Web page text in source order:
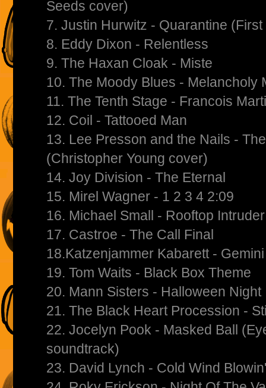
Seeds cover)
7. Justin Hurwitz - Quarantine
8. Eddy Dixon - Relentless
9. The Haxan Cloak - Miste
10. The Moody Blues - Melancholy
11. The Tenth Stage - Francois
12. Coil - Tattooed Man
13. Lee Presson and the Nails -
(Christopher Young cover)
14. Joy Division - The Eternal
15. Mirel Wagner - 1 2 3 4 2:09
16. Michael Small - Rooftop
17. Castroe - The Call Final
18.Katzenjammer Kabarett -
19. Tom Waits - Black Box Theme
20. Mann Sisters - Halloween Night
21. The Black Heart Procession -
22. Jocelyn Pook - Masked Ball
soundtrack)
23. David Lynch - Cold Wind Blowin'